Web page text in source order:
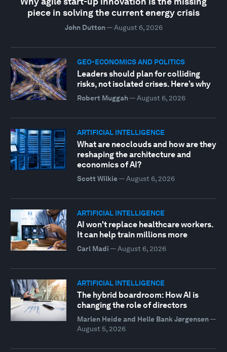
piece in solving the current energy crisis
John Dutton— August 6, 2026
GEO-ECONOMICS AND POLITICS
Leaders should plan for colliding
risks, not isolated crises. Here’s why
Robert Muggah— August 6, 2026
ARTIFICIAL INTELLIGENCE
What are neoclouds and how are they
reshaping the architecture and
economics of AI?
Scott Wilkie— August 6, 2026
ARTIFICIAL INTELLIGENCE
AI won't replace healthcare workers.
It can help train millions more
Carl Madi — August 6, 2026
ARTIFICIAL INTELLIGENCE
The hybrid boardroom: How AI is
changing the role of directors
Marlen Heide and Helle Bank Jørgensen—
August 5, 2026